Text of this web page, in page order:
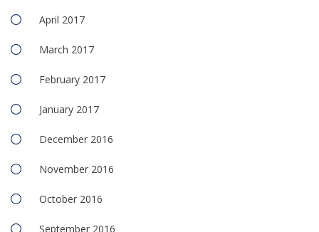
April 2017
March 2017
February 2017
January 2017
December 2016
November 2016
October 2016
September 2016